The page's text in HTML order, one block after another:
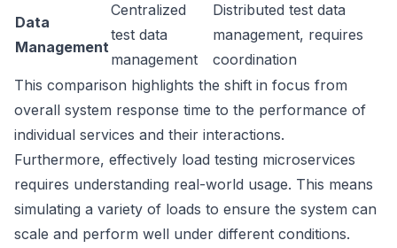
Data
Management
Centralized
test data
management
Distributed test data
management, requires
coordination
This comparison highlights the shift in focus from
overall system response time to the performance of
individual services and their interactions.
Furthermore, effectively load testing microservices
requires understanding real-world usage. This means
simulating a variety of loads to ensure the system can
scale and perform well under different conditions.